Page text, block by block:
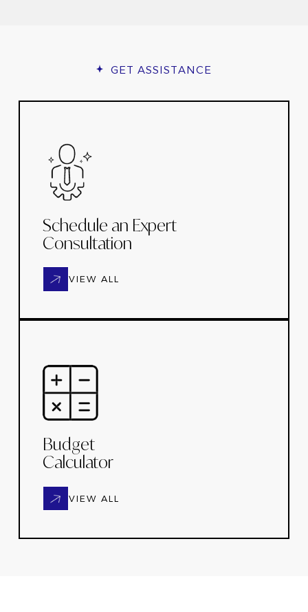
GET ASSISTANCE
Schedule an Expert
Consultation
VIEW ALL
Budget
Calculator
VIEW ALL